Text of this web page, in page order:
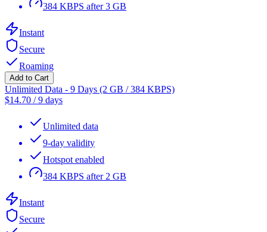
384 KBPS after 3 GB
Instant
Secure
Roaming
Add to Cart
Unlimited Data - 9 Days (2 GB / 384 KBPS)
$14.70 /9 days
Unlimited data
9-day validity
Hotspot enabled
384 KBPS after 2 GB
Instant
Secure